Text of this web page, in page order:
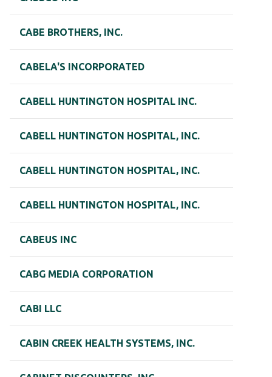
CABE BROTHERS, INC.
CABELA'S INCORPORATED
CABELL HUNTINGTON HOSPITAL INC.
CABELL HUNTINGTON HOSPITAL, INC.
CABELL HUNTINGTON HOSPITAL, INC.
CABELL HUNTINGTON HOSPITAL, INC.
CABEUS INC
CABG MEDIA CORPORATION
CABI LLC
CABIN CREEK HEALTH SYSTEMS, INC.